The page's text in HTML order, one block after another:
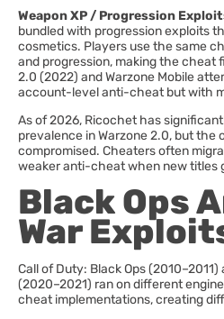
Weapon XP / Progression
bundled with progression exploits
cosmetics. Players use the same
and progression, making the cheat
2.0 (2022) and Warzone Mobile
account-level anti-cheat but with
As of 2026, Ricochet has
prevalence in Warzone 2.0, but the
compromised. Cheaters often
weaker anti-cheat when new titles
Black Ops
War
Call of Duty: Black Ops (2010–2011)
(2020–2021) ran on different
cheat implementations, creating